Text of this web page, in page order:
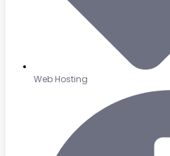
Web Hosting